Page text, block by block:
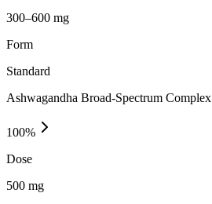
300–600 mg
Form
Standard
Ashwagandha Broad-Spectrum Complex
100%
Dose
500 mg